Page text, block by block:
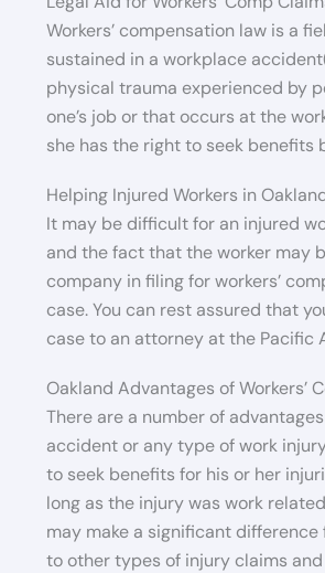
Workers’ compensation law is a
sustained in a workplace
physical trauma experienced by
one’s job or that occurs at the
she has the right to seek benefits
Helping Injured Workers in
It may be difficult for an injured
and the fact that the worker may
company in filing for workers’
case. You can rest assured that
case to an attorney at the Pacific
Oakland Advantages of Workers’
There are a number of
accident or any type of work
to seek benefits for his or her
long as the injury was work
may make a significant
to other types of injury claims